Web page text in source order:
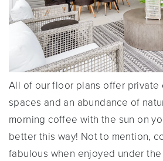
All of our floor plans offer private
spaces and an abundance of
morning coffee with the sun on
better this way! Not to mention,
fabulous when enjoyed under